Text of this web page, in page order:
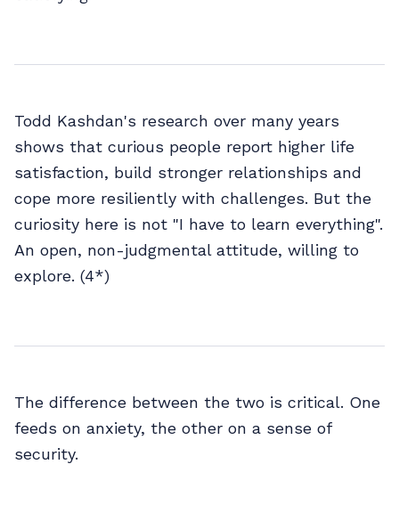
Todd Kashdan's research over many years
shows that curious people report higher life
satisfaction, build stronger relationships and
cope more resiliently with challenges. But the
curiosity here is not "I have to learn everything".
An open, non-judgmental attitude, willing to
explore. (4*)
The difference between the two is critical. One
feeds on anxiety, the other on a sense of
security.